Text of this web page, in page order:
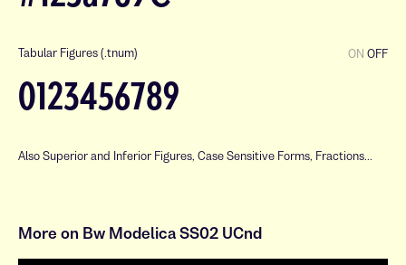
g
h i j
m
n o p q
r
Tabular Figures (.tnum) ON OFF
0123456789
Also Superior and Inferior Figures, Case Sensitive Forms, Fractions...
More on Bw Modelica SS02 UCnd